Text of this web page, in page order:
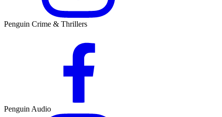
Penguin Crime & Thrillers
Penguin Audio